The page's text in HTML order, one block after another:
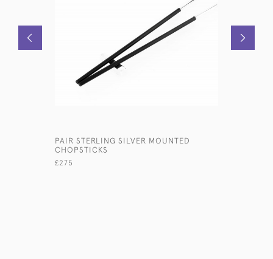
PAIR STERLING SILVER MOUNTED
CHOPSTICKS
£275